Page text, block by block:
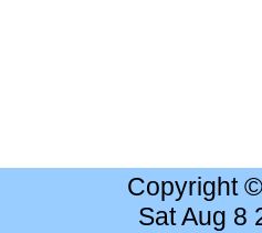
Copyright
Sat Aug 8